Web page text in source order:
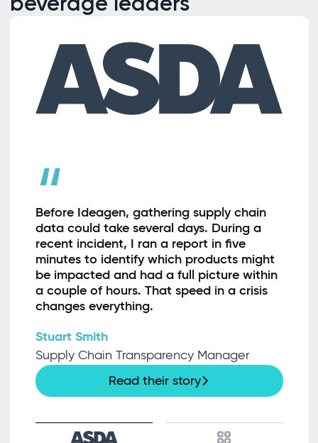
“
Before Ideagen, gathering supply chain
data could take several days. During a
recent incident, I ran a report in five
minutes to identify which products might
be impacted and had a full picture within
a couple of hours. That speed in a crisis
changes everything.
Stuart Smith
Supply Chain Transparency Manager
Read their story